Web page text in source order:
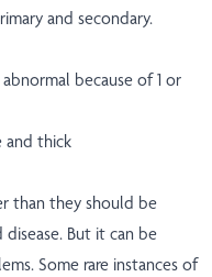
and secondary.
because of 1 or
and thick
than they should be
But it can be
Some rare instances of